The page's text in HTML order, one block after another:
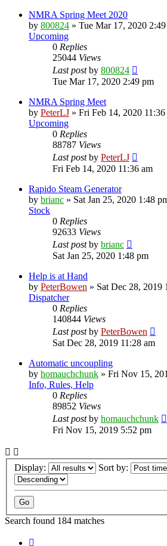
NMRA Spring Meet 2020
by 800824 » Tue Mar 17, 2020
Upcoming
0 Replies
25044 Views
Last postby 800824
Tue Mar 17, 2020 2:49 pm
NMRA Spring Meet
by PeterLJ » Fri Feb 14, 2020 11:36
Upcoming
0 Replies
88787 Views
Last postby PeterLJ
Fri Feb 14, 2020 11:36 am
Rapido Steam Generator
by brianc » Sat Jan 25, 2020 1:48
Stock
0 Replies
92633 Views
Last postby brianc
Sat Jan 25, 2020 1:48 pm
Help is at Hand
by PeterBowen » Sat Dec 28, 2019
Dispatcher
0 Replies
140844 Views
Last postby PeterBowen
Sat Dec 28, 2019 11:28 am
Automatic uncoupling
by homauchchunk » Fri Nov 15,
Info, Rules, Help
0 Replies
89852 Views
Last postby homauchchunk
Fri Nov 15, 2019 5:52 pm
Display: Sort by:
Search found 184 matches